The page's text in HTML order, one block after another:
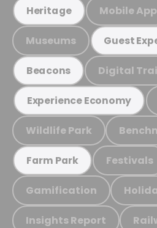
Heritage Mobile App
Museums Guest
Beacons Digital
Experience Economy
Wildlife Park
Farm Park Festivals
Gamification
Insights Report